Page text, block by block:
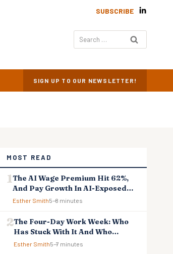
SUBSCRIBE
Search
for:
SIGN UP TO OUR NEWSLETTER!
MOST READ
The AI Wage Premium Hit 62%,
And Pay Growth In AI-Exposed
Jobs Is Falling Behind
Esther Smith5–8 minutes
The Four-Day Work Week: Who
Has Stuck With It And Who
Reverted
Esther Smith5–7 minutes